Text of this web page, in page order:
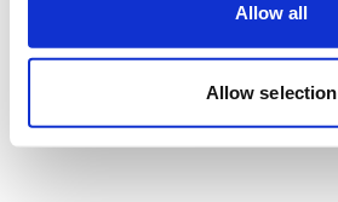
Allow all
Allow selection